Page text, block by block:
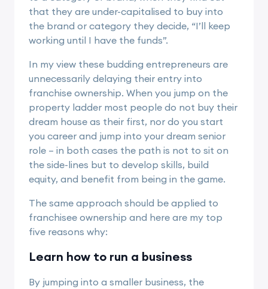
that they are under-capitalised to buy into
the brand or category they decide, “I’ll keep
working until I have the funds”.
In my view these budding entrepreneurs are
unnecessarily delaying their entry into
franchise ownership. When you jump on the
property ladder most people do not buy their
dream house as their first, nor do you start
you career and jump into your dream senior
role – in both cases the path is not to sit on
the side-lines but to develop skills, build
equity, and benefit from being in the game.
The same approach should be applied to
franchisee ownership and here are my top
five reasons why:
Learn how to run a business
By jumping into a smaller business, the